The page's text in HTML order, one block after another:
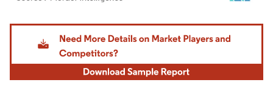
Image © Mordor Intelligence. Reuse requires attribution under CC BY 4.0.